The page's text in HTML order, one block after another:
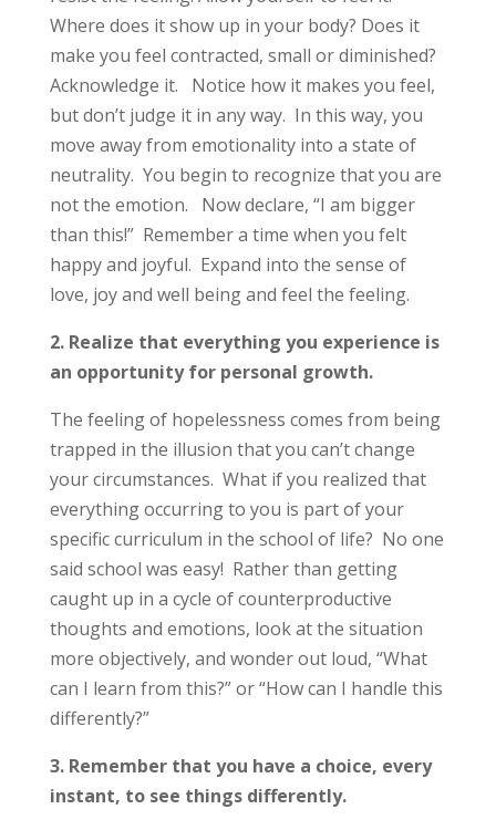
Where does it show up in your body? Does it
make you feel contracted, small or diminished?
Acknowledge it. Notice how it makes you feel,
but don’t judge it in any way. In this way, you
move away from emotionality into a state of
neutrality. You begin to recognize that you are
not the emotion. Now declare, “I am bigger
than this!” Remember a time when you felt
happy and joyful. Expand into the sense of
love, joy and well being and feel the feeling.
2. Realize that everything you experience is
an opportunity for personal growth.
The feeling of hopelessness comes from being
trapped in the illusion that you can’t change
your circumstances. What if you realized that
everything occurring to you is part of your
specific curriculum in the school of life? No one
said school was easy! Rather than getting
caught up in a cycle of counterproductive
thoughts and emotions, look at the situation
more objectively, and wonder out loud, “What
can I learn from this?” or “How can I handle this
differently?”
3. Remember that you have a choice, every
instant, to see things differently.